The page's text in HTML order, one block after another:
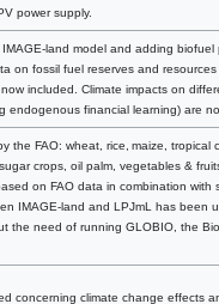
power supply.
land model and adding
on fossil fuel reserves and
included. Climate impacts on
financial learning) are
FAO: wheat, rice, maize, tropical
crops, oil palm, vegetables &
on FAO data in combination with
IMAGE-land and LPJmL has been
the need of running GLOBIO, the
concerning climate change effects